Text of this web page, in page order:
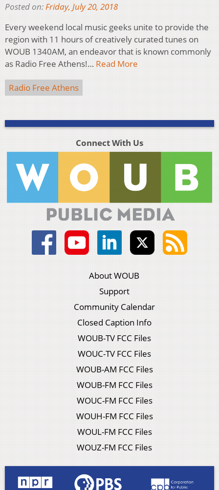
Posted on:Friday, July 20, 2018
Every weekend local music geeks unite to provide the
region with 11 hours of creatively curated tunes on
WOUB 1340AM, an endeavor that is known commonly
as Radio Free Athens!… Read More
Radio Free Athens
Connect With Us
About WOUB
Support
Community Calendar
Closed Caption Info
WOUB-TV FCC Files
WOUC-TV FCC Files
WOUB-AM FCC Files
WOUB-FM FCC Files
WOUC-FM FCC Files
WOUH-FM FCC Files
WOUL-FM FCC Files
WOUZ-FM FCC Files